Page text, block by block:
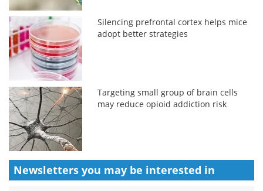
Silencing prefrontal cortex helps mice
adopt better strategies
Targeting small group of brain cells
may reduce opioid addiction risk
Newsletters you may be interested in